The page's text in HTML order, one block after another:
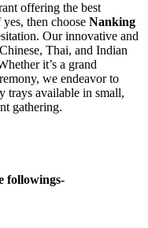
offering the best
then choose Nanking
Our innovative and
Thai, and Indian
it’s a grand
we endeavor to
trays available in small,
gathering.
followings-